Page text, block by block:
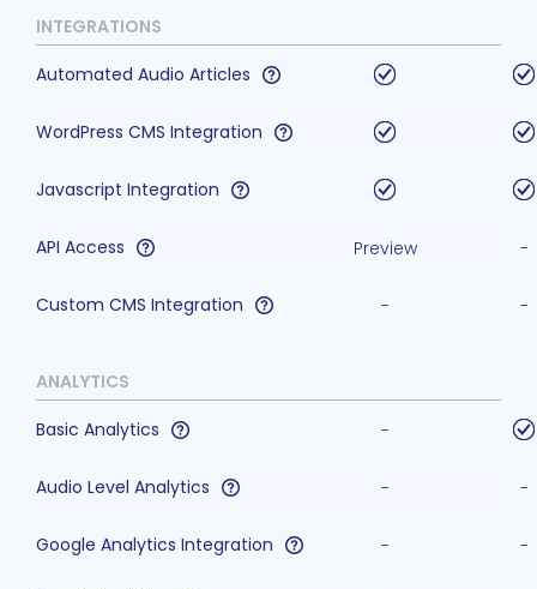
INTEGRATIONS
Automated Audio Articles
WordPress CMS Integration
Javascript Integration
API Access -
Preview
Custom CMS Integration -
-
ANALYTICS
Basic Analytics
-
Audio Level Analytics -
-
Google Analytics Integration -
-